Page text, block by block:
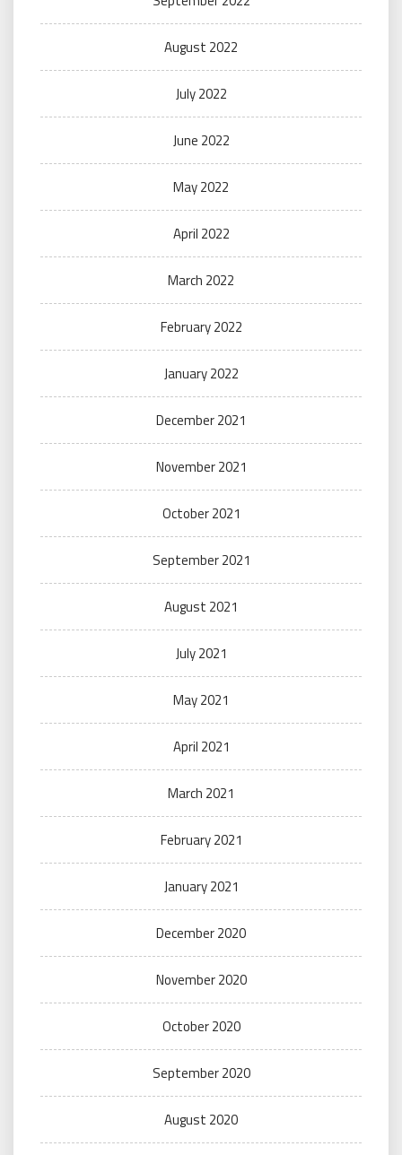
August 2022
July 2022
June 2022
May 2022
April 2022
March 2022
February 2022
January 2022
December 2021
November 2021
October 2021
September 2021
August 2021
July 2021
May 2021
April 2021
March 2021
February 2021
January 2021
December 2020
November 2020
October 2020
September 2020
August 2020